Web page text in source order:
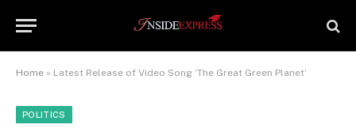
Home » Latest Release of Video Song ‘The Great Green Planet’
POLITICS